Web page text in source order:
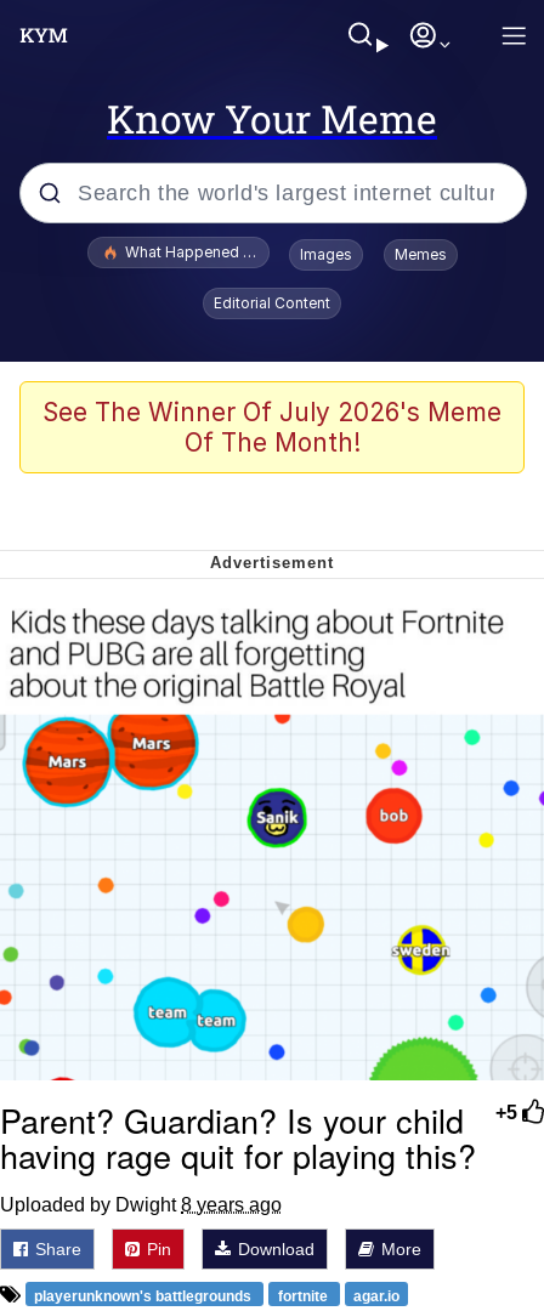
Know Your Meme
Popular searches
Jacob Batalon CEO of Sex
Winton Overwat (Overwatch)
Soyjak Pointing at Shirt / Shirtjak
My Father-In-Law Is A Builder / We
Can't, We Don't Know How To Do It
Jacob Batalon CEO of Sex
What Happened To Toadsworth / Toadsworth Is Dead
Images Memes
Editorial Content
See The Winner Of July 2026's Meme
Of The Month!
+5
Parent? Guardian? Is your child
having rage quit for playing this?
Uploaded by Dwight8 years ago
Share Pin Download More
playerunknown's battlegrounds fortnite agar.io